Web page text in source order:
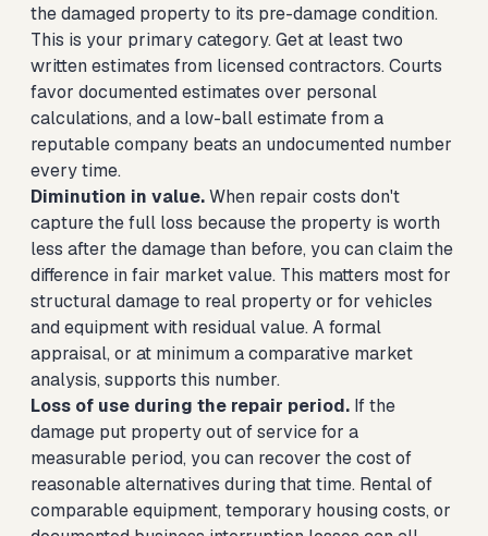
the damaged property to its pre-damage condition.
This is your primary category. Get at least two
written estimates from licensed contractors. Courts
favor documented estimates over personal
calculations, and a low-ball estimate from a
reputable company beats an undocumented number
every time.
Diminution in value.When repair costs don't
capture the full loss because the property is worth
less after the damage than before, you can claim the
difference in fair market value. This matters most for
structural damage to real property or for vehicles
and equipment with residual value. A formal
appraisal, or at minimum a comparative market
analysis, supports this number.
Loss of use during the repair period. If the
damage put property out of service for a
measurable period, you can recover the cost of
reasonable alternatives during that time. Rental of
comparable equipment, temporary housing costs, or